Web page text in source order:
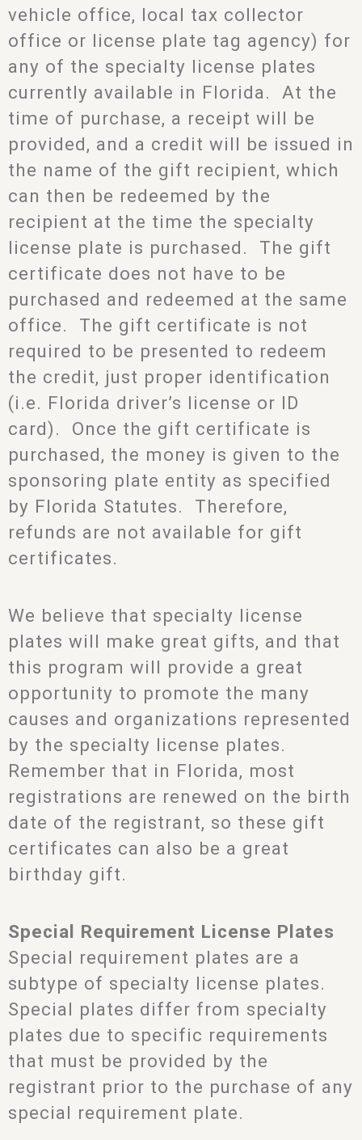
vehicle office, local tax collector
office or license plate tag agency) for
any of the specialty license plates
currently available in Florida. At the
time of purchase, a receipt will be
provided, and a credit will be issued in
the name of the gift recipient, which
can then be redeemed by the
recipient at the time the specialty
license plate is purchased. The gift
certificate does not have to be
purchased and redeemed at the same
office. The gift certificate is not
required to be presented to redeem
the credit, just proper identification
(i.e. Florida driver’s license or ID
card). Once the gift certificate is
purchased, the money is given to the
sponsoring plate entity as specified
by Florida Statutes. Therefore,
refunds are not available for gift
certificates.
We believe that specialty license
plates will make great gifts, and that
this program will provide a great
opportunity to promote the many
causes and organizations represented
by the specialty license plates.
Remember that in Florida, most
registrations are renewed on the birth
date of the registrant, so these gift
certificates can also be a great
birthday gift.
Special Requirement License Plates
Special requirement plates are a
subtype of specialty license plates.
Special plates differ from specialty
plates due to specific requirements
that must be provided by the
registrant prior to the purchase of any
special requirement plate.